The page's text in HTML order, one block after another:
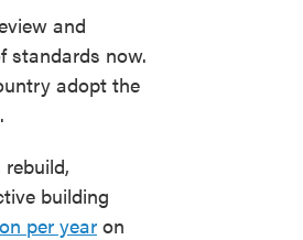
and
standards now.
adopt the
building
per yearon